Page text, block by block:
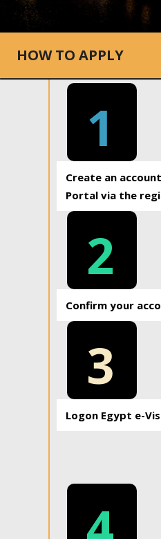
HOW TO APPLY
1
Create an
Portal via the
2
Confirm your
3
Logon Egypt e-